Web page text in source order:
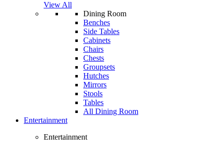
View All
Dining Room
Benches
Side Tables
Cabinets
Chairs
Chests
Groupsets
Hutches
Mirrors
Stools
Tables
All Dining Room
Entertainment
Entertainment